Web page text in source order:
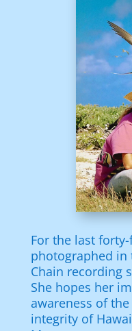
For the last
photographed in
Chain recording
She hopes her
awareness of
integrity of